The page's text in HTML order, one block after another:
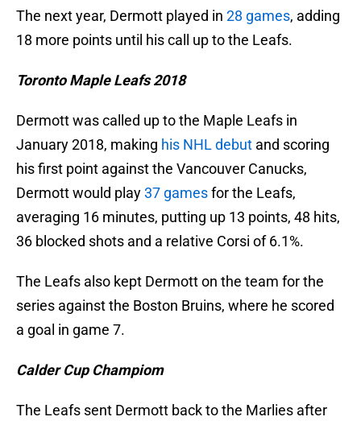
The next year, Dermott played in 28 games, adding
18 more points until his call up to the Leafs.
Toronto Maple Leafs 2018
Dermott was called up to the Maple Leafs in
January 2018, making his NHL debut and scoring
his first point against the Vancouver Canucks,
Dermott would play37 gamesfor the Leafs,
averaging 16 minutes, putting up 13 points, 48 hits,
36 blocked shots and a relative Corsi of 6.1%.
The Leafs also kept Dermott on the team for the
series against the Boston Bruins, where he scored
a goal in game 7.
Calder Cup Champiom
The Leafs sent Dermott back to the Marlies after